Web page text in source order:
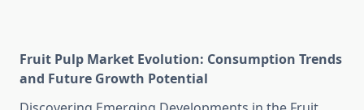
Fruit Pulp Market Evolution: Consumption Trends
and Future Growth Potential